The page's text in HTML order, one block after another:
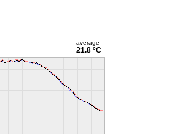
average
21.8 °C